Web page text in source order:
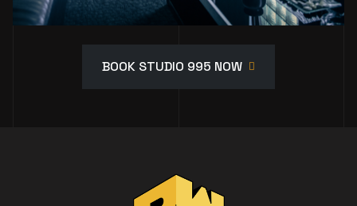
BOOK STUDIO 995 NOW